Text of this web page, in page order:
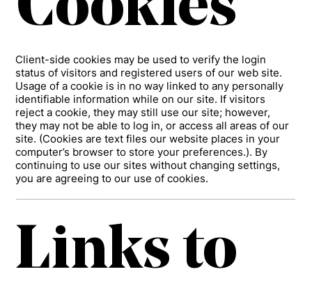
Client-side cookies may be used to verify the login
status of visitors and registered users of our web site.
Usage of a cookie is in no way linked to any personally
identifiable information while on our site. If visitors
reject a cookie, they may still use our site; however,
they may not be able to log in, or access all areas of our
site. (Cookies are text files our website places in your
computer’s browser to store your preferences.). By
continuing to use our sites without changing settings,
you are agreeing to our use of cookies.
Links to